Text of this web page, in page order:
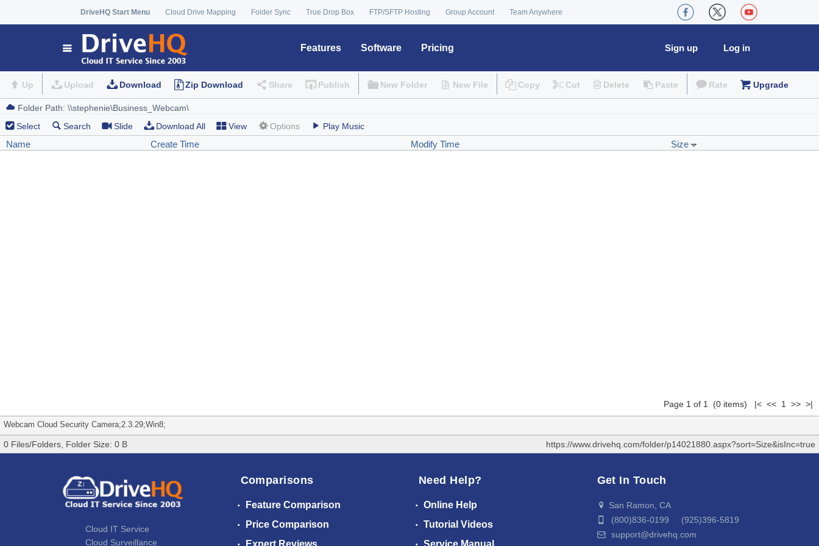
DriveHQ Start Menu Cloud Drive Mapping Folder Sync True Drop Box FTP/SFTP Hosting Group Account Team Anywhere
Features Software Pricing Log in
Sign up
Up Upload Download Zip Download Share Publish New Folder New File Copy Cut Delete Paste Rate Upgrade
Select Search Slide Download All View Options Play Music
Name Create Time Modify Time Size
Page 1 of 1 (0 items) |< << 1 >> >|
Webcam Cloud Security Camera;2.3.29;Win8;
0 Files/Folders, Folder Size: 0 B https://www.drivehq.com/folder/p14021880.aspx?sort=Size&isInc=true
Cloud IT Service
Cloud Surveillance
Comparisons
Feature Comparison
Price Comparison
Need Help?
Online Help
Tutorial Videos
Get In Touch
San Ramon, CA
(800)836-0199 (925)396-5819
support@drivehq.com